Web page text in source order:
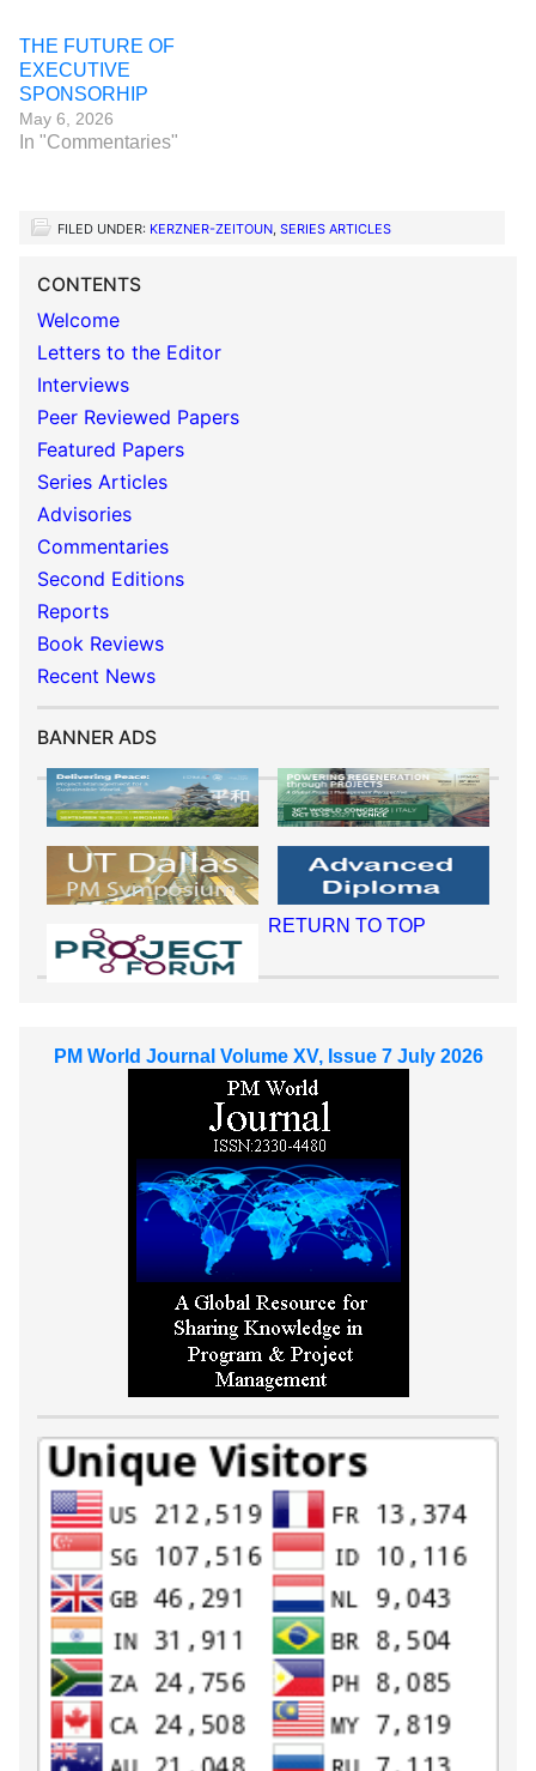
THE FUTURE OF
EXECUTIVE
SPONSORHIP
May 6, 2026
In "Commentaries"
FILED UNDER: KERZNER-ZEITOUN, SERIES ARTICLES
CONTENTS
Welcome
Letters to the Editor
Interviews
Peer Reviewed Papers
Featured Papers
Series Articles
Advisories
Commentaries
Second Editions
Reports
Book Reviews
Recent News
BANNER ADS
RETURN TO TOP
PM World Journal Volume XV, Issue 7 July 2026